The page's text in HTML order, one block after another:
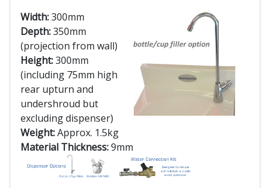
Width:300mm
Depth:350mm
(projection from wall)
Height:300mm
(including 75mm high
rear upturn and
undershroud but
excluding dispenser)
Weight:Approx. 1.5kg
Material Thickness:9mm